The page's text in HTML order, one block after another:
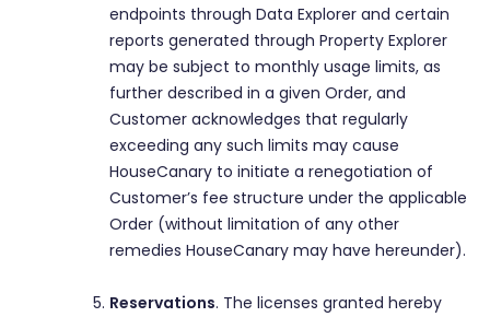
endpoints through Data Explorer and certain
reports generated through Property Explorer
may be subject to monthly usage limits, as
further described in a given Order, and
Customer acknowledges that regularly
exceeding any such limits may cause
HouseCanary to initiate a renegotiation of
Customer’s fee structure under the applicable
Order (without limitation of any other
remedies HouseCanary may have hereunder).
Reservations. The licenses granted hereby